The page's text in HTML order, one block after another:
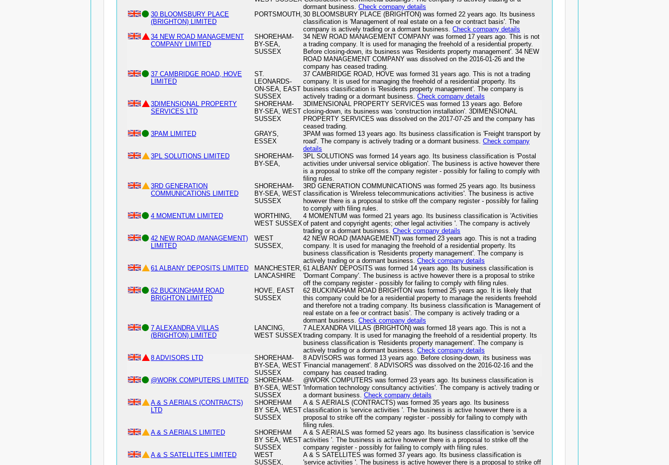
dormant business. Check company details
30 BLOOMSBURY PLACE
(BRIGHTON) LIMITED
PORTSMOUTH, 30 BLOOMSBURY PLACE (BRIGHTON) was formed 22 years ago. Its business
classification is 'Management of real estate on a fee or contract basis'. The
company is actively trading or a dormant business. Check company details
34 NEW ROAD MANAGEMENT
COMPANY LIMITED
SHOREHAM-
BY-SEA,
SUSSEX
34 NEW ROAD MANAGEMENT COMPANY was formed 17 years ago. This is not
a trading company. It is used for managing the freehold of a residential property.
Before closing-down, its business was 'Residents property management'. 34 NEW
ROAD MANAGEMENT COMPANY was dissolved on the 2016-01-26 and the
company has ceased trading.
37 CAMBRIDGE ROAD, HOVE
LIMITED
ST.
LEONARDS-
ON-SEA, EAST
SUSSEX
37 CAMBRIDGE ROAD, HOVE was formed 31 years ago. This is not a trading
company. It is used for managing the freehold of a residential property. Its
business classification is 'Residents property management'. The company is
actively trading or a dormant business. Check company details
3DIMENSIONAL PROPERTY
SERVICES LTD
SHOREHAM-
BY-SEA, WEST
SUSSEX
3DIMENSIONAL PROPERTY SERVICES was formed 13 years ago. Before
closing-down, its business was 'construction installation'. 3DIMENSIONAL
PROPERTY SERVICES was dissolved on the 2017-07-25 and the company has
ceased trading.
3PAM LIMITED
GRAYS,
ESSEX
3PAM was formed 13 years ago. Its business classification is 'Freight transport by
road'. The company is actively trading or a dormant business. Check company
details
3PL SOLUTIONS LIMITED
SHOREHAM-
BY-SEA,
3PL SOLUTIONS was formed 14 years ago. Its business classification is 'Postal
activities under universal service obligation'. The business is active however there
is a proposal to strike off the company register - possibly for failing to comply with
filing rules.
3RD GENERATION
COMMUNICATIONS LIMITED
SHOREHAM-
BY-SEA, WEST
SUSSEX
3RD GENERATION COMMUNICATIONS was formed 25 years ago. Its business
classification is 'Wireless telecommunications activities'. The business is active
however there is a proposal to strike off the company register - possibly for failing
to comply with filing rules.
4 MOMENTUM LIMITED
WORTHING,
WEST SUSSEX
4 MOMENTUM was formed 21 years ago. Its business classification is 'Activities
of patent and copyright agents; other legal activities '. The company is actively
trading or a dormant business. Check company details
42 NEW ROAD (MANAGEMENT)
LIMITED
WEST
SUSSEX,
42 NEW ROAD (MANAGEMENT) was formed 23 years ago. This is not a trading
company. It is used for managing the freehold of a residential property. Its
business classification is 'Residents property management'. The company is
actively trading or a dormant business. Check company details
61 ALBANY DEPOSITS LIMITED
MANCHESTER,
LANCASHIRE
61 ALBANY DEPOSITS was formed 14 years ago. Its business classification is
'Dormant Company'. The business is active however there is a proposal to strike
off the company register - possibly for failing to comply with filing rules.
62 BUCKINGHAM ROAD
BRIGHTON LIMITED
HOVE, EAST
SUSSEX
62 BUCKINGHAM ROAD BRIGHTON was formed 25 years ago. It is likely that
this company could be for a residential property to manage the residents freehold
and therefore not a trading company. Its business classification is 'Management of
real estate on a fee or contract basis'. The company is actively trading or a
dormant business. Check company details
7 ALEXANDRA VILLAS
(BRIGHTON) LIMITED
LANCING,
WEST SUSSEX
7 ALEXANDRA VILLAS (BRIGHTON) was formed 18 years ago. This is not a
trading company. It is used for managing the freehold of a residential property. Its
business classification is 'Residents property management'. The company is
actively trading or a dormant business. Check company details
8 ADVISORS LTD
SHOREHAM-
BY-SEA, WEST
SUSSEX
8 ADVISORS was formed 13 years ago. Before closing-down, its business was
'Financial management'. 8 ADVISORS was dissolved on the 2016-02-16 and the
company has ceased trading.
@WORK COMPUTERS LIMITED
SHOREHAM-
BY-SEA, WEST
SUSSEX
@WORK COMPUTERS was formed 23 years ago. Its business classification is
'Information technology consultancy activities'. The company is actively trading or
a dormant business. Check company details
A & S AERIALS (CONTRACTS)
LTD
SHOREHAM
BY SEA, WEST
SUSSEX
A & S AERIALS (CONTRACTS) was formed 35 years ago. Its business
classification is 'service activities '. The business is active however there is a
proposal to strike off the company register - possibly for failing to comply with
filing rules.
A & S AERIALS LIMITED
SHOREHAM
BY SEA, WEST
SUSSEX
A & S AERIALS was formed 52 years ago. Its business classification is 'service
activities '. The business is active however there is a proposal to strike off the
company register - possibly for failing to comply with filing rules.
A & S SATELLITES LIMITED
WEST
SUSSEX,
A & S SATELLITES was formed 37 years ago. Its business classification is
'service activities '. The business is active however there is a proposal to strike off